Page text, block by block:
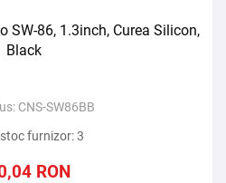
SW-86, 1.3inch, Curea Silicon,
Black
CNS-SW86BB
furnizor: 3
RON